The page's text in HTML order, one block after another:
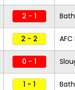
2 - 1
2 - 2
0 - 1
1 - 1